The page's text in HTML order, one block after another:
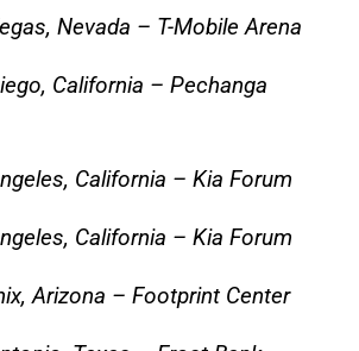
Nevada – T-Mobile Arena
California – Pechanga
California – Kia Forum
California – Kia Forum
Arizona – Footprint Center